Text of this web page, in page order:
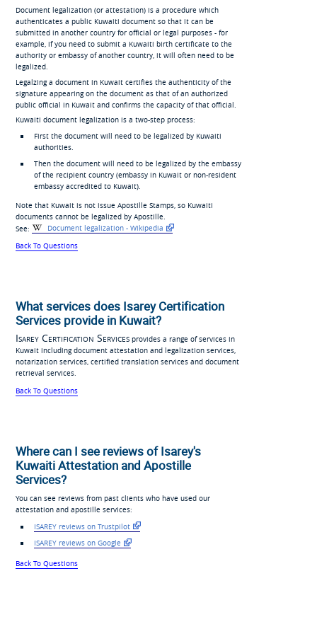
Document legalization (or attestation) is a procedure which
authenticates a public Kuwaiti document so that it can be
submitted in another country for official or legal purposes - for
example, if you need to submit a Kuwaiti birth certificate to the
authority or embassy of another country, it will often need to be
legalized.
Legalzing a document in Kuwait certifies the authenticity of the
signature appearing on the document as that of an authorized
public official in Kuwait and confirms the capacity of that official.
Kuwaiti document legalization is a two-step process:
First the document will need to be legalized by Kuwaiti
authorities.
Then the document will need to be legalized by the embassy
of the recipient country (embassy in Kuwait or non-resident
embassy accredited to Kuwait).
Note that Kuwait is not issue Apostille Stamps, so Kuwaiti
documents cannot be legalized by Apostille.
See:
Document legalization - Wikipedia
Back To Questions
What services does Isarey Certification
Services provide in Kuwait?
Isarey Certification Servicesprovides a range of services in
Kuwait including document attestation and legalization services,
notarization services, certified translation services and document
retrieval services.
Back To Questions
Where can I see reviews of Isarey's
Kuwaiti Attestation and Apostille
Services?
You can see reviews from past clients who have used our
attestation and apostille services:
ISAREY reviews on Trustpilot
ISAREY reviews on Google
Back To Questions